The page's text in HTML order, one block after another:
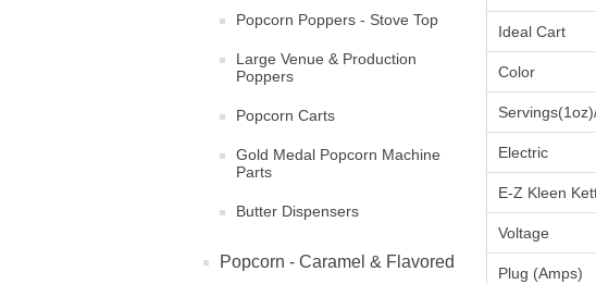
Popcorn Poppers - Stove Top
Large Venue & Production
Poppers
Popcorn Carts
Gold Medal Popcorn Machine
Parts
Butter Dispensers
Popcorn - Caramel & Flavored
Ideal Cart
Color
Electric
E-Z Kleen
Voltage
Plug (Amps)